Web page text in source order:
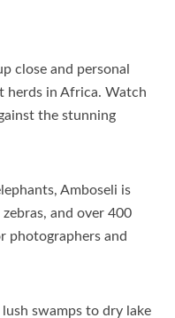
close and personal
herds in Africa. Watch
the stunning
Amboseli is
and over 400
photographers and
swamps to dry lake